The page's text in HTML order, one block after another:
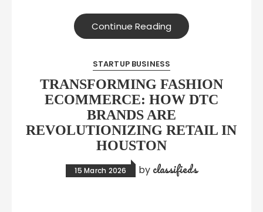
Continue Reading
STARTUP BUSINESS
TRANSFORMING FASHION
ECOMMERCE: HOW DTC
BRANDS ARE
REVOLUTIONIZING RETAIL IN
HOUSTON
15 March 2026 by classifieds